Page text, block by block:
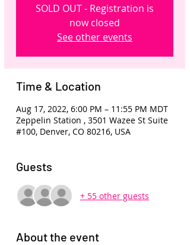
SOLD OUT - Registration is
now closed
See other events
Time & Location
Aug 17, 2022, 6:00 PM – 11:55 PM MDT
Zeppelin Station , 3501 Wazee St Suite
#100, Denver, CO 80216, USA
Guests
+ 55 other guests
About the event